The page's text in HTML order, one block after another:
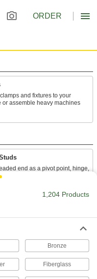
ORDER
and fixtures to your
end as a pivot point, hinge,
or hang components in a wide
screw in place to add a threaded
1,204 Products
Bronze
Fiberglass